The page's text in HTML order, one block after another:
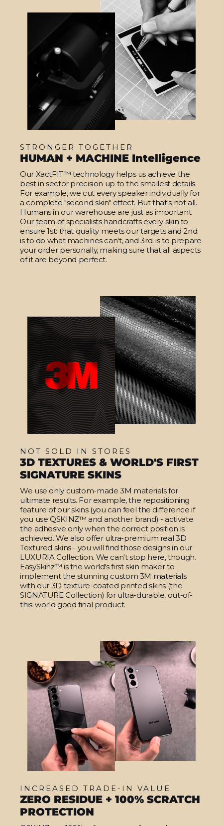
STRONGER TOGETHER
HUMAN + MACHINE Intelligence
Our XactFIT™ technology helps us achieve the
best in sector precision up to the smallest details.
For example, we cut every speaker individually for
a complete "second skin" effect. But that's not all.
Humans in our warehouse are just as important.
Our team of specialists handcrafts every skin to
ensure 1st: that quality meets our targets and 2nd:
is to do what machines can't, and 3rd: is to prepare
your order personally, making sure that all aspects
of it are beyond perfect.
NOT SOLD IN STORES
3D TEXTURES & WORLD'S FIRST
SIGNATURE SKINS
We use only custom-made 3M materials for
ultimate results. For example, the repositioning
feature of our skins (you can feel the difference if
you use QSKINZ™ and another brand) - activate
the adhesive only when the correct position is
achieved. We also offer ultra-premium real 3D
Textured skins - you will find those designs in our
LUXURIA Collection. We can't stop here, though.
EasySkinz™ is the world's first skin maker to
implement the stunning custom 3M materials
with our 3D texture-coated printed skins (the
SIGNATURE Collection) for ultra-durable, out-of-
this-world good final product.
INCREASED TRADE-IN VALUE
ZERO RESIDUE + 100% SCRATCH
PROTECTION